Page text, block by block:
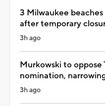
3 Milwaukee
after temporary
3h ago
Murkowski to oppose
nomination,
3h ago